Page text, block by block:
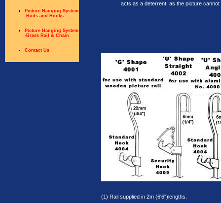
Picture Hanging System
-Rods and Hooks
Picture Hanging System
-Brass Rail & Chain
Contact Us
acts as a deterrent, as the picture
(1) Rail supplied in 2m (6'6")lengths.